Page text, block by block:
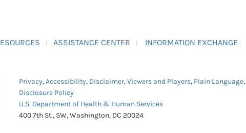
ASSISTANCE CENTER INFORMATION EXCHANGE
Privacy,Accessibility, Disclaimer,Viewers and Players, Plain Language,
Disclosure Policy
U.S. Department of Health & Human Services
400 7th St., SW, Washington, DC 20024